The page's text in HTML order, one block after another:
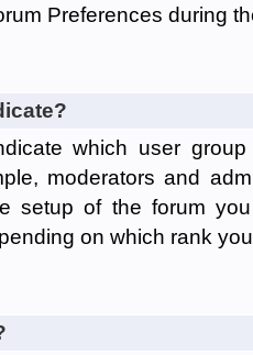
Preferences during
which user
moderators and
setup of the forum
on which rank